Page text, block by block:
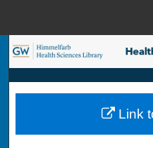
Browse
My
Link